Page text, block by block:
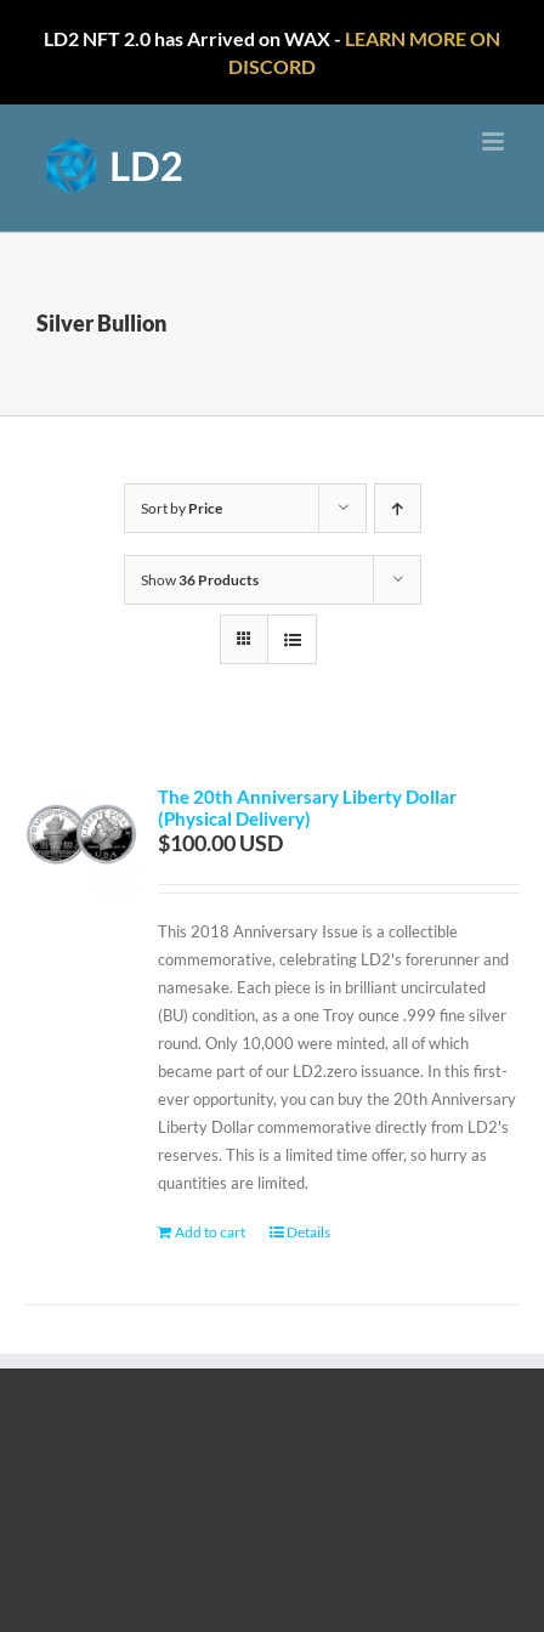
LD2 NFT 2.0 has Arrived on WAX - LEARN MORE ON
DISCORD
content
Silver Bullion
Sort by Price
Show36 Products
The 20th Anniversary Liberty Dollar
(Physical Delivery)
$100.00
This 2018 Anniversary Issue is a collectible
commemorative, celebrating LD2's forerunner and
namesake. Each piece is in brilliant uncirculated
(BU) condition, as a one Troy ounce .999 fine silver
round. Only 10,000 were minted, all of which
became part of our LD2.zero issuance. In this first-
ever opportunity, you can buy the 20th Anniversary
Liberty Dollar commemorative directly from LD2's
reserves. This is a limited time offer, so hurry as
quantities are limited.
Add to cart Details